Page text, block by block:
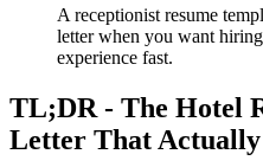
A receptionist resume
letter when you want
experience fast.
TL;DR - The Hotel
Letter That Actually